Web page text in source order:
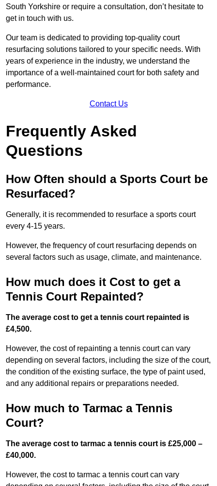
South Yorkshire or require a consultation, don’t hesitate to
get in touch with us.
Our team is dedicated to providing top-quality court
resurfacing solutions tailored to your specific needs. With
years of experience in the industry, we understand the
importance of a well-maintained court for both safety and
performance.
Contact Us
Frequently Asked
Questions
How Often should a Sports Court be
Resurfaced?
Generally, it is recommended to resurface a sports court
every 4-15 years.
However, the frequency of court resurfacing depends on
several factors such as usage, climate, and maintenance.
How much does it Cost to get a
Tennis Court Repainted?
The average cost to get a tennis court repainted is
£4,500.
However, the cost of repainting a tennis court can vary
depending on several factors, including the size of the court,
the condition of the existing surface, the type of paint used,
and any additional repairs or preparations needed.
How much to Tarmac a Tennis
Court?
The average cost to tarmac a tennis court is £25,000 –
£40,000.
However, the cost to tarmac a tennis court can vary